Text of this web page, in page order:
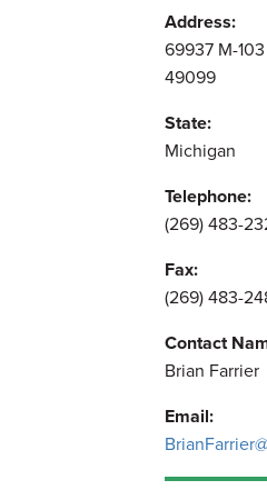
Address:
69937 M-
49099
State:
Michigan
Telephone:
(269) 483-
Fax:
(269) 483-
Contact
Brian Farrier
Email: